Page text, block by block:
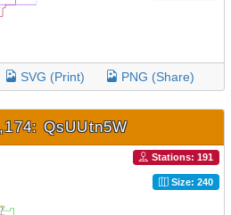
SVG (Print) PNG (Share)
QsUUtn5W
Stations: 191
Size: 240